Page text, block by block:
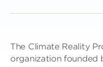
The Climate Reality
organization founded